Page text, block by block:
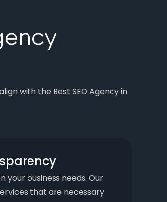
with the Best SEO Agency in
your business needs. Our
that are necessary